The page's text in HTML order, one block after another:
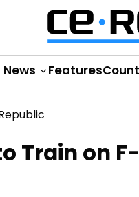
News Features
Train on